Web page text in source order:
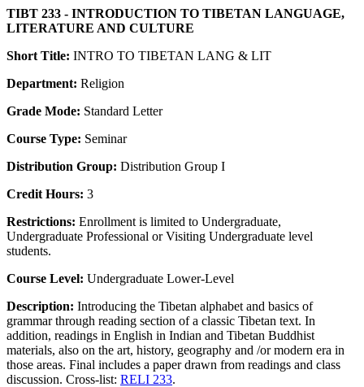
TIBT 233 - INTRODUCTION TO TIBETAN LANGUAGE,
LITERATURE AND CULTURE
Short Title: INTRO TO TIBETAN LANG & LIT
Department: Religion
Grade Mode: Standard Letter
Course Type: Seminar
Distribution Group: Distribution Group I
Credit Hours: 3
Restrictions: Enrollment is limited to Undergraduate,
Undergraduate Professional or Visiting Undergraduate level
students.
Course Level: Undergraduate Lower-Level
Description: Introducing the Tibetan alphabet and basics of
grammar through reading section of a classic Tibetan text. In
addition, readings in English in Indian and Tibetan Buddhist
materials, also on the art, history, geography and /or modern era in
those areas. Final includes a paper drawn from readings and class
discussion. Cross-list: RELI 233.